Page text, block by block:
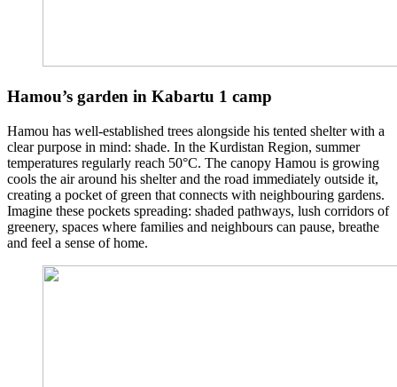
Hamou’s garden in Kabartu 1 camp
Hamou has well-established trees alongside his tented shelter with a
clear purpose in mind: shade. In the Kurdistan Region, summer
temperatures regularly reach 50°C. The canopy Hamou is growing
cools the air around his shelter and the road immediately outside it,
creating a pocket of green that connects with neighbouring gardens.
Imagine these pockets spreading: shaded pathways, lush corridors of
greenery, spaces where families and neighbours can pause, breathe
and feel a sense of home.